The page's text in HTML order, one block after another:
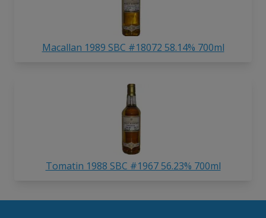
Macallan 1989 SBC #18072 58.14% 700ml
Tomatin 1988 SBC #1967 56.23% 700ml